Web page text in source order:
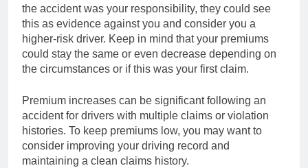
the accident was your responsibility, they could see
this as evidence against you and consider you a
higher-risk driver. Keep in mind that your premiums
could stay the same or even decrease depending on
the circumstances or if this was your first claim.
Premium increases can be significant following an
accident for drivers with multiple claims or violation
histories. To keep premiums low, you may want to
consider improving your driving record and
maintaining a clean claims history.